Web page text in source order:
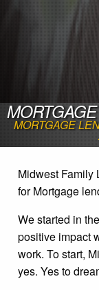
MORTGAGE
Midwest Family
for Mortgage
We started in
positive impact
work. To start,
yes. Yes to